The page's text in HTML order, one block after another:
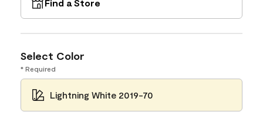
Find a Store
Select Color
* Required
Lightning White 2019-70